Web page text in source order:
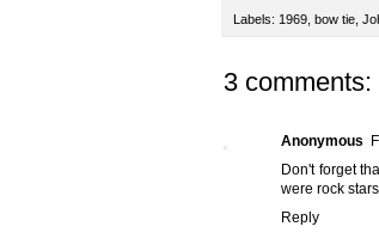
Labels: 1969 bow tie
3 comments:
Anonymous
Don't forget
were rock
Reply